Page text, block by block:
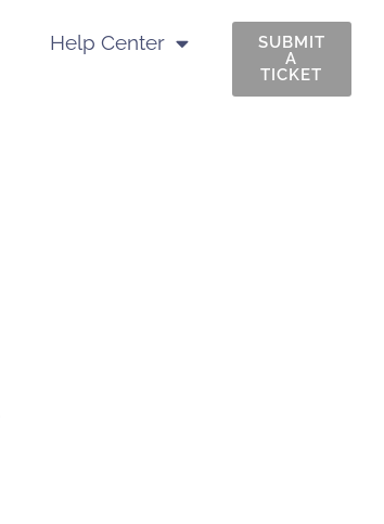
Help Center
SUBMIT
A
TICKET